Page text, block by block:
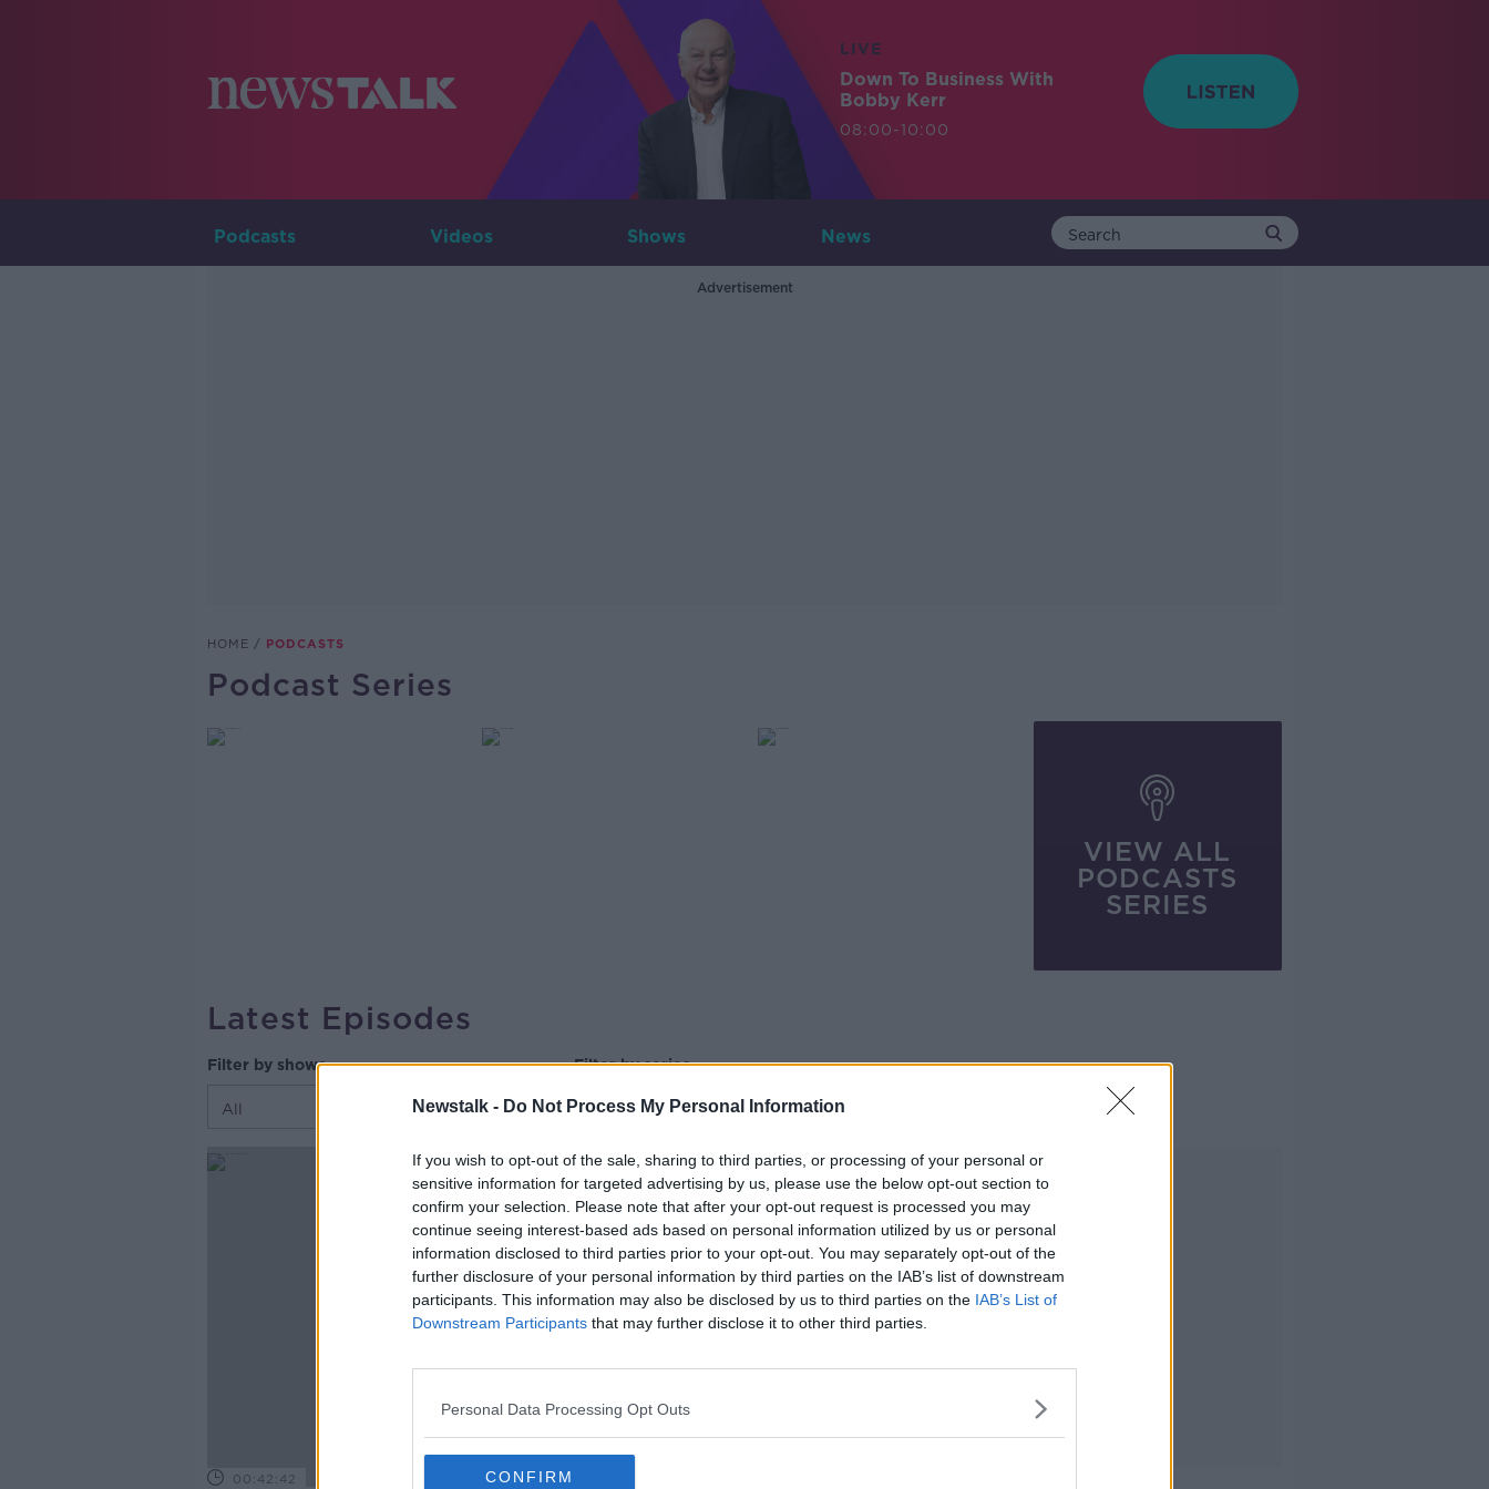
Newstalk - Do Not Process My Personal Information
If you wish to opt-out of the sale, sharing to third parties, or processing of your personal or
sensitive information for targeted advertising by us, please use the below opt-out section to
confirm your selection. Please note that after your opt-out request is processed you may
continue seeing interest-based ads based on personal information utilized by us or personal
information disclosed to third parties prior to your opt-out. You may separately opt-out of the
further disclosure of your personal information by third parties on the IAB’s list of downstream
participants. This information may also be disclosed by us to third parties on the IAB’s List of
Downstream Participants that may further disclose it to other third parties.
Personal Data Processing Opt Outs
CONFIRM
LIVE
Down To Business With
Bobby Kerr
08:00-10:00
Podcasts Videos Shows News
Advertisement
HOME PODCASTS
Podcast Series
VIEW ALL
PODCASTS
SERIES
Latest Episodes
Filter by shows Filter by series
00:42:42